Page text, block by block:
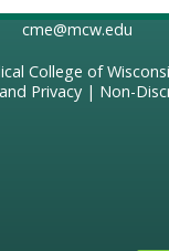
cme@mcw.edu
College of
Privacy| Non-